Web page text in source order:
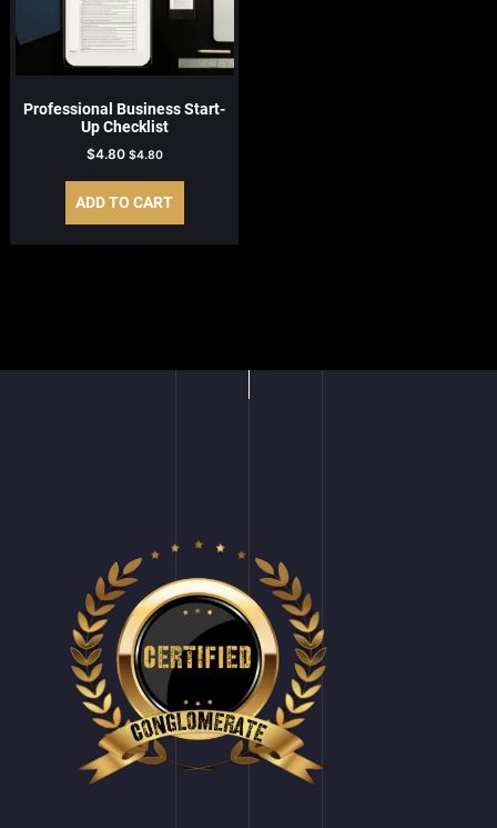
Professional Business Start-
Up Checklist
$4.80 $4.80
ADD TO CART